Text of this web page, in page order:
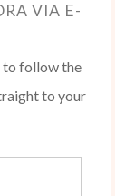
VIA E-
to follow the
to your